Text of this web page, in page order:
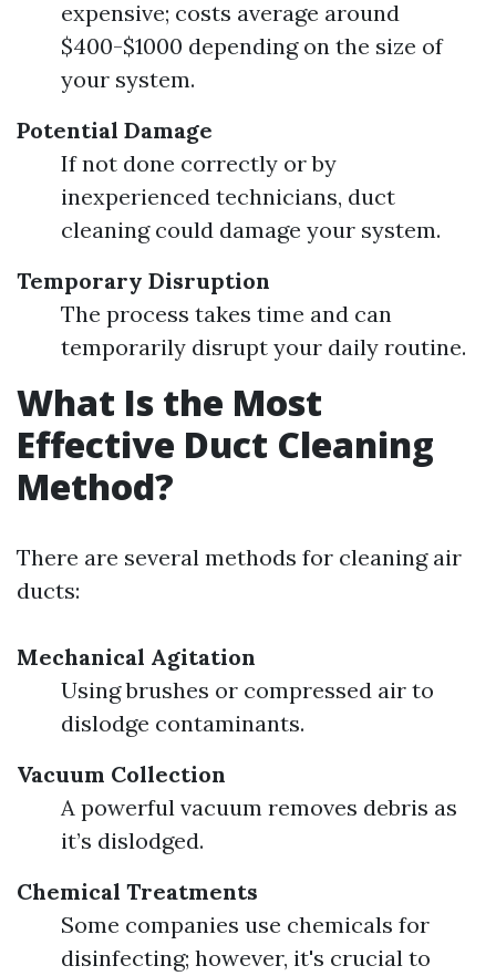
expensive; costs average around
$400-$1000 depending on the size of
your system.
Potential Damage
If not done correctly or by
inexperienced technicians, duct
cleaning could damage your system.
Temporary Disruption
The process takes time and can
temporarily disrupt your daily routine.
What Is the Most
Effective Duct Cleaning
Method?
There are several methods for cleaning air
ducts:
Mechanical Agitation
Using brushes or compressed air to
dislodge contaminants.
Vacuum Collection
A powerful vacuum removes debris as
it’s dislodged.
Chemical Treatments
Some companies use chemicals for
disinfecting; however, it's crucial to